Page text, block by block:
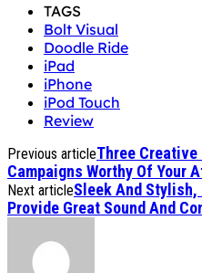
TAGS
Bolt Visual
Doodle Ride
iPad
iPhone
iPod Touch
Review
Previous articleThree
Campaigns Worthy Of Your
Next articleSleek And Stylish,
Provide Great Sound And